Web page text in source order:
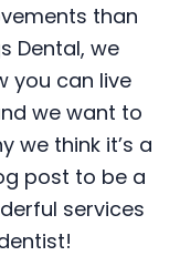
than
Dental, we
you can live
we want to
we think it’s a
post to be a
services